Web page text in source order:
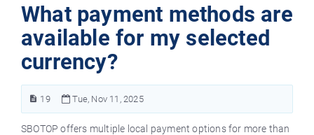
What payment methods are
available for my selected
currency?
19 Tue, Nov 11, 2025
SBOTOP offers multiple local payment options for more than